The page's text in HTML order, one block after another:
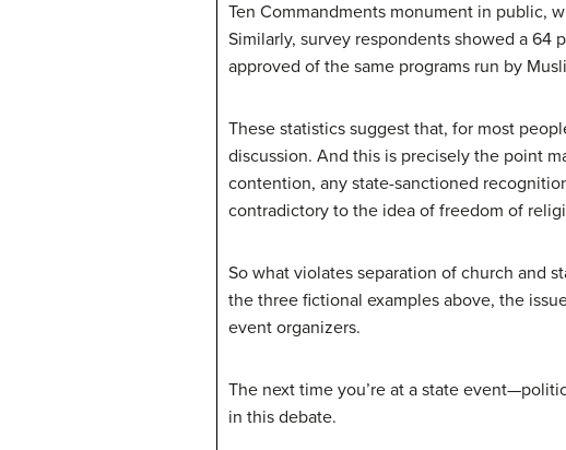
Ten Commandments monument in public,
Similarly, survey respondents showed a 64
approved of the same programs run by
These statistics suggest that, for most
discussion. And this is precisely the point
contention, any state-sanctioned
contradictory to the idea of freedom of
So what violates separation of church and
the three fictional examples above, the
event organizers.
The next time you’re at a state
in this debate.